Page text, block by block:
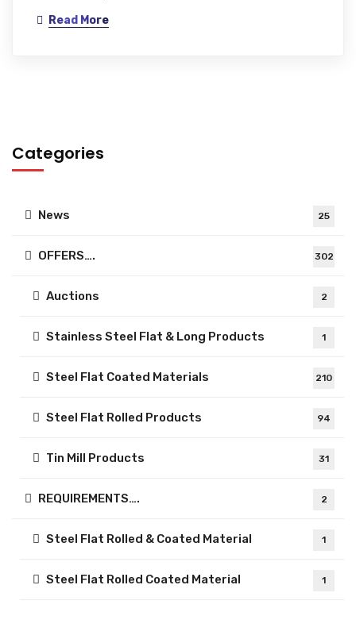
Read More
Categories
News 25
OFFERS…. 302
Auctions 2
Stainless Steel Flat & Long Products 1
Steel Flat Coated Materials 210
Steel Flat Rolled Products 94
Tin Mill Products 31
REQUIREMENTS…. 2
Steel Flat Rolled & Coated Material 1
Steel Flat Rolled Coated Material 1